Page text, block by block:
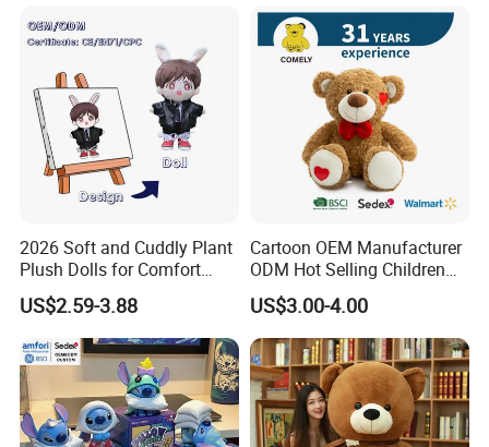
Packaging & Shipping
2026 Soft and Cuddly Plant
Plush Dolls for Comfort
Custom Plush Blind Box Toy
Cute Soft Stuffed Dolls Toy
US$2.59-3.88
Cartoon OEM Manufacturer
ODM Hot Selling Children
Teddy Toy Stuffed Toy Gift
Soft Toy Factory Cute Sale
New
US$3.00-4.00